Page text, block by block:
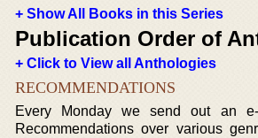
+ Show All Books in this Series
Publication Order of
+ Click to View all Anthologies
RECOMMENDATIONS
Every Monday we send out an
Recommendations over various